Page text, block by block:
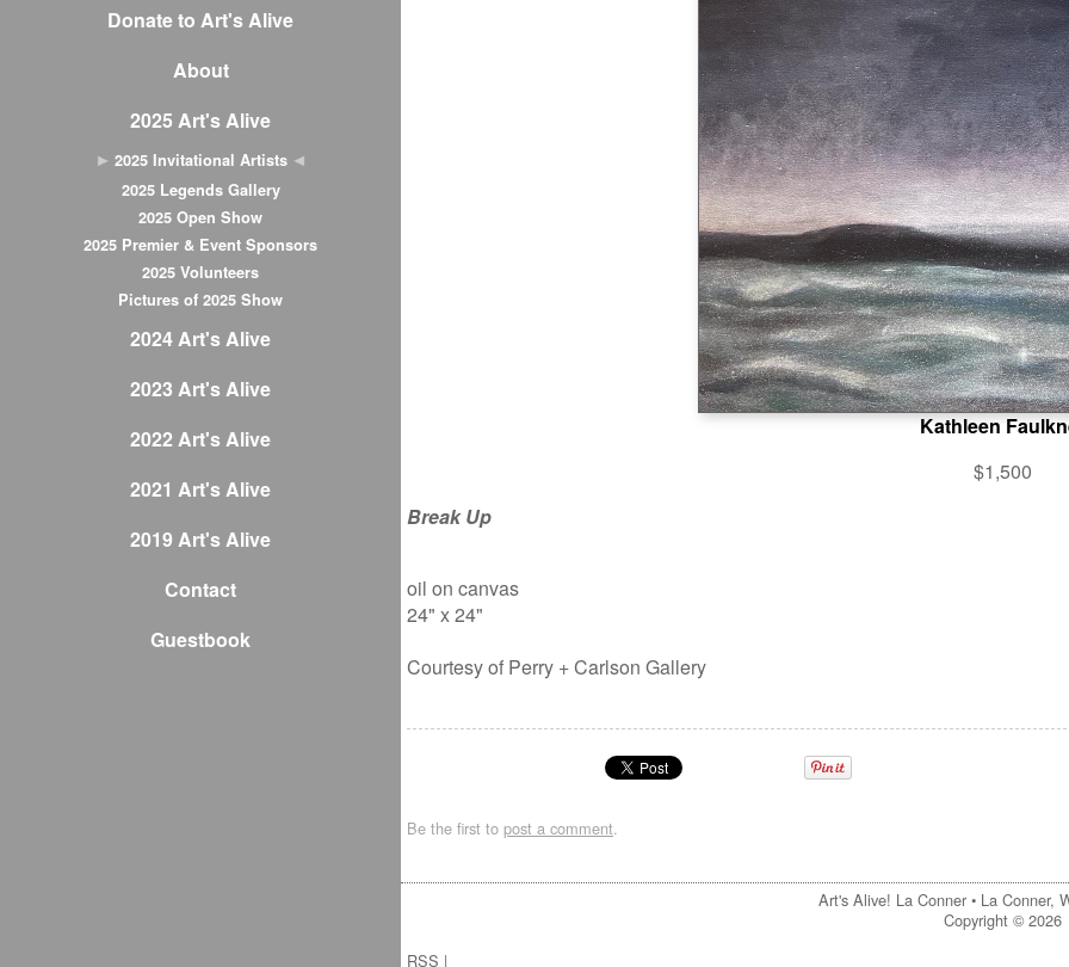
Donate to Art's Alive
About
2025 Art's Alive
2025 Invitational Artists
2025 Legends Gallery
2025 Open Show
2025 Premier & Event Sponsors
2025 Volunteers
Pictures of 2025 Show
2024 Art's Alive
2023 Art's Alive
2022 Art's Alive
2021 Art's Alive
2019 Art's Alive
Contact
Guestbook
Kathleen
$1,500
Break Up
oil on canvas
24" x 24"
Courtesy of Perry + Carlson Gallery
Be the first to post a comment.
Art's Alive! La Conner • La Conner,
Copyright © 2026
RSS |